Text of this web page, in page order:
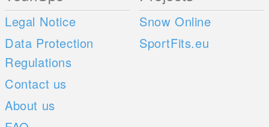
Legal Notice
Data Protection
Regulations
Contact us
About us
Snow Online
SportFits.eu